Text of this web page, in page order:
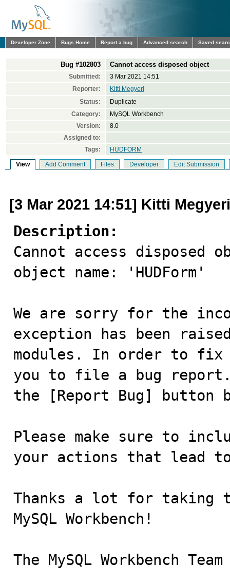
Developer Zone Bugs Home Report a bug Advanced search Saved
Bug #102803 Cannot access disposed object
Submitted:
3 Mar 2021 14:51
Reporter:
Kitti Megyeri
Status:
Duplicate
Category:
MySQL Workbench
Version:
8.0
Assigned to:
Tags:
HUDFORM
View Add Comment Files Developer Edit Submission
[3 Mar 2021 14:51] Kitti Megyeri
Description:
Cannot access disposed
object name: 'HUDForm'
We are sorry for the
exception has been
modules. In order to fix
you to file a bug report.
the [Report Bug] button
Please make sure to
your actions that lead
Thanks a lot for taking
MySQL Workbench!
The MySQL Workbench Team